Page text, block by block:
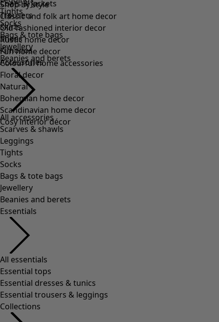
Tights
Socks
Bags & tote bags
Jewellery
Beanies and berets
Shop by style
Classic and folk art home decor
Old-fashioned interior decor
Rustic home decor
Fun home decor
Colourful home accessories
Floral decor
Natural
Bohemian home decor
Scandinavian home decor
Cosy interior décor
Coats & Jackets
Trousers
Skirts
Shoes
Kimonos
Accessories
All accessories
Scarves & shawls
Leggings
Tights
Socks
Bags & tote bags
Jewellery
Beanies and berets
Essentials
All essentials
Essential tops
Essential dresses & tunics
Essential trousers & leggings
Collections